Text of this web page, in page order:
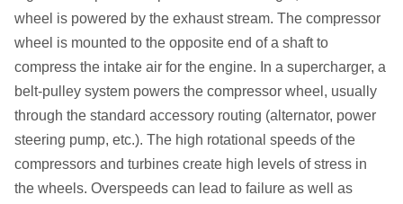
wheel is powered by the exhaust stream. The compressor
wheel is mounted to the opposite end of a shaft to
compress the intake air for the engine. In a supercharger, a
belt-pulley system powers the compressor wheel, usually
through the standard accessory routing (alternator, power
steering pump, etc.). The high rotational speeds of the
compressors and turbines create high levels of stress in
the wheels. Overspeeds can lead to failure as well as